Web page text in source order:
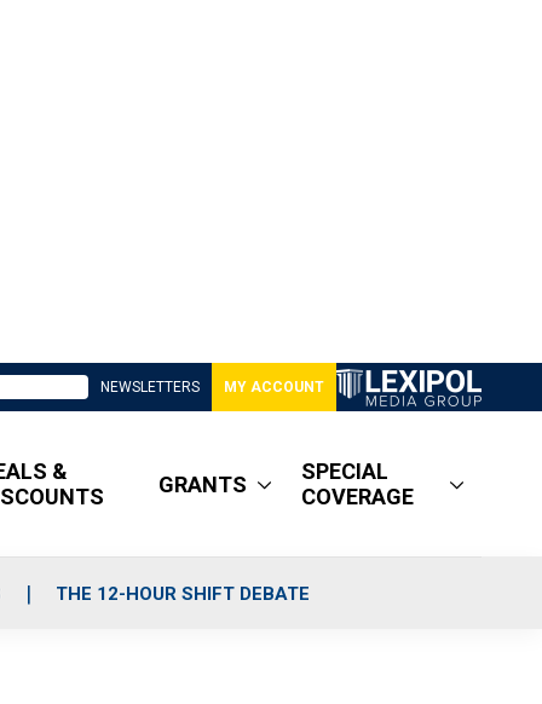
NEWSLETTERS MY ACCOUNT
&
GRANTS
SPECIAL
COVERAGE
THE 12-HOUR SHIFT DEBATE